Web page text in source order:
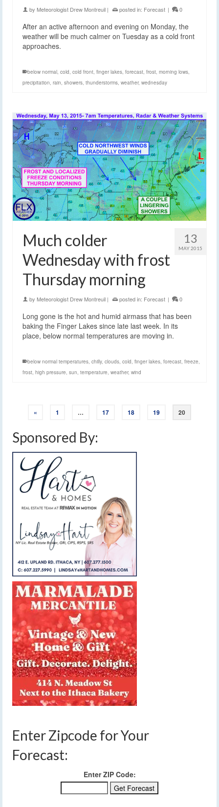
by Meteorologist Drew Montreuil | posted in: Forecast | 0
After an active afternoon and evening on Monday, the
weather will be much calmer on Tuesday as a cold front
approaches.
below normal, cold, cold front, finger lakes, forecast, frost, morning lows,
precipitation, rain, showers, thunderstorms, weather, wednesday
13
MAY 2015
Much colder
Wednesday with frost
Thursday morning
by Meteorologist Drew Montreuil | posted in: Forecast | 0
Long gone is the hot and humid airmass that has been
baking the Finger Lakes since late last week. In its
place, below normal temperatures are moving in.
below normal temperatures, chilly, clouds, cold, finger lakes, forecast, freeze,
frost, high pressure, sun, temperature, weather, wind
« 1 … 17 18 19 20
Sponsored By:
Enter Zipcode for Your
Forecast:
Enter ZIP Code: